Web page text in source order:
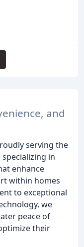
and
serving the
specializing in
enhance
within homes
to exceptional
we
peace of
their